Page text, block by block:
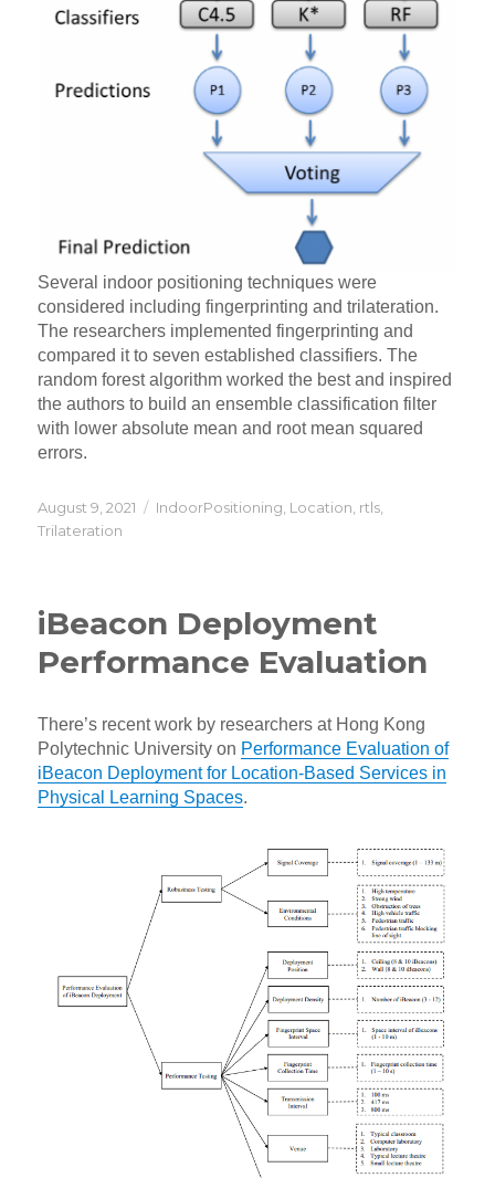
Several indoor positioning techniques were
considered including fingerprinting and trilateration.
The researchers implemented fingerprinting and
compared it to seven established classifiers. The
random forest algorithm worked the best and inspired
the authors to build an ensemble classification filter
with lower absolute mean and root mean squared
errors.
Posted
on
August 9, 2021 Categories
IndoorPositioning, Location, rtls,
Trilateration
iBeacon Deployment
Performance Evaluation
There’s recent work by researchers at Hong Kong
Polytechnic University on Performance Evaluation of
iBeacon Deployment for Location-Based Services in
Physical Learning Spaces.